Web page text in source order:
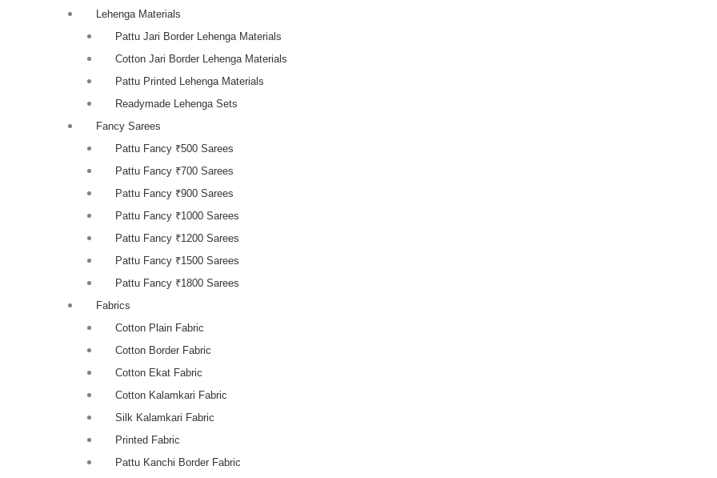
Lehenga Materials
Pattu Jari Border Lehenga Materials
Cotton Jari Border Lehenga Materials
Pattu Printed Lehenga Materials
Readymade Lehenga Sets
Fancy Sarees
Pattu Fancy ₹500 Sarees
Pattu Fancy ₹700 Sarees
Pattu Fancy ₹900 Sarees
Pattu Fancy ₹1000 Sarees
Pattu Fancy ₹1200 Sarees
Pattu Fancy ₹1500 Sarees
Pattu Fancy ₹1800 Sarees
Fabrics
Cotton Plain Fabric
Cotton Border Fabric
Cotton Ekat Fabric
Cotton Kalamkari Fabric
Silk Kalamkari Fabric
Printed Fabric
Pattu Kanchi Border Fabric